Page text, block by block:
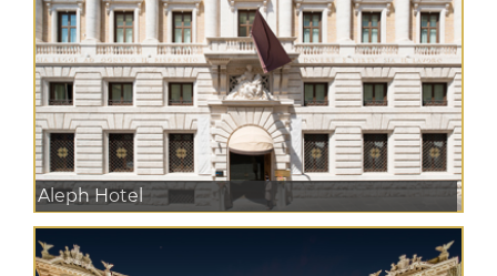
Aleph Hotel